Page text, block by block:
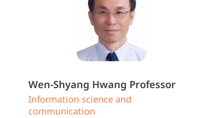
Wen-Shyang Hwang Professor
Information science and
communication